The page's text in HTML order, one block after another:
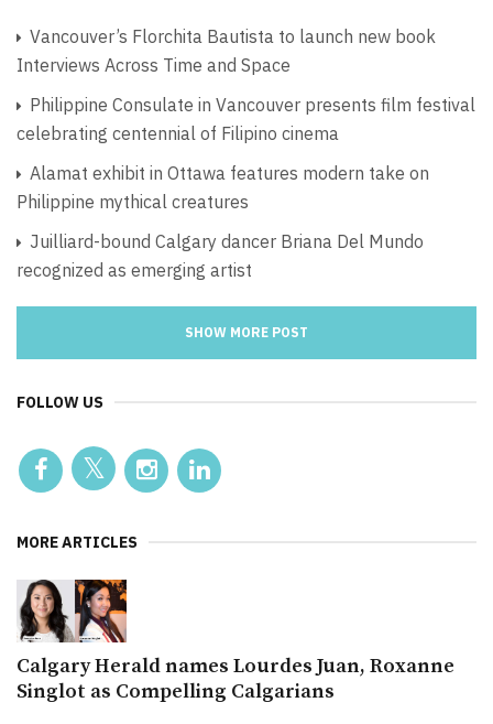
Vancouver’s Florchita Bautista to launch new book
Interviews Across Time and Space
Philippine Consulate in Vancouver presents film festival
celebrating centennial of Filipino cinema
Alamat exhibit in Ottawa features modern take on
Philippine mythical creatures
Juilliard-bound Calgary dancer Briana Del Mundo
recognized as emerging artist
SHOW MORE POST
FOLLOW US
MORE ARTICLES
Calgary Herald names Lourdes Juan, Roxanne
Singlot as Compelling Calgarians